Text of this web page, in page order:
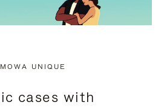
UNIQUE
cases with